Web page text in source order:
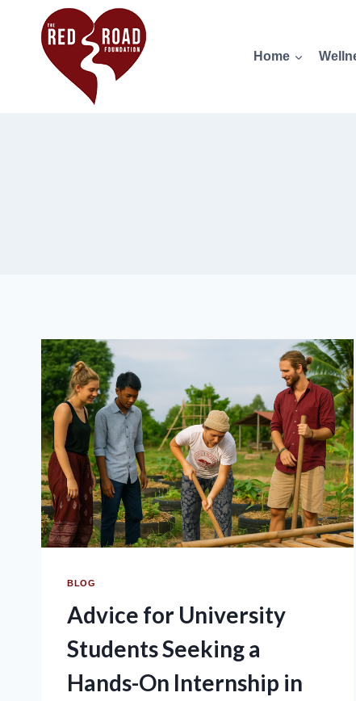
Home
BLOG
Advice for University
Students Seeking a
Hands-On Internship in